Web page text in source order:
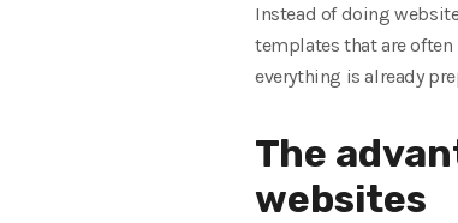
Instead of doing
templates that are often
everything is already
The
websites